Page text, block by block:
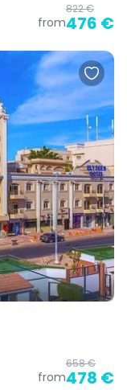
from
822 €
476 €
from
658 €
478 €